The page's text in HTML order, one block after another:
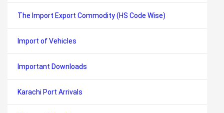
The Import Export Commodity (HS Code Wise)
Import of Vehicles
Important Downloads
Karachi Port Arrivals